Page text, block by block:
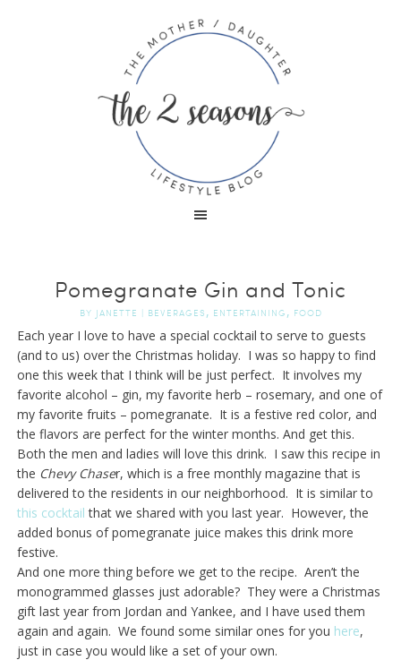
Pomegranate Gin and Tonic
BY JANETTE | BEVERAGES , ENTERTAINING , FOOD
Each year I love to have a special cocktail to serve to guests
(and to us) over the Christmas holiday. I was so happy to find
one this week that I think will be just perfect. It involves my
favorite alcohol – gin, my favorite herb – rosemary, and one of
my favorite fruits – pomegranate. It is a festive red color, and
the flavors are perfect for the winter months. And get this.
Both the men and ladies will love this drink. I saw this recipe in
the Chevy Chaser, which is a free monthly magazine that is
delivered to the residents in our neighborhood. It is similar to
this cocktailthat we shared with you last year. However, the
added bonus of pomegranate juice makes this drink more
festive.
And one more thing before we get to the recipe. Aren’t the
monogrammed glasses just adorable? They were a Christmas
gift last year from Jordan and Yankee, and I have used them
again and again. We found some similar ones for you here,
just in case you would like a set of your own.